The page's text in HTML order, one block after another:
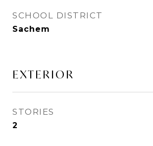
SCHOOL DISTRICT
Sachem
EXTERIOR
STORIES
2